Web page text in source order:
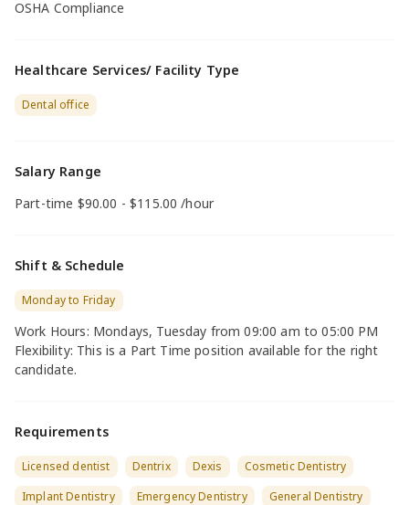
OSHA Compliance
Healthcare Services/ Facility Type
Dental office
Salary Range
Part-time $90.00 - $115.00 /hour
Shift & Schedule
Monday to Friday
Work Hours: Mondays, Tuesday from 09:00 am to 05:00 PM
Flexibility: This is a Part Time position available for the right
candidate.
Requirements
Licensed dentist Dentrix Dexis
Cosmetic Dentistry
Implant Dentistry
Emergency Dentistry
General Dentistry